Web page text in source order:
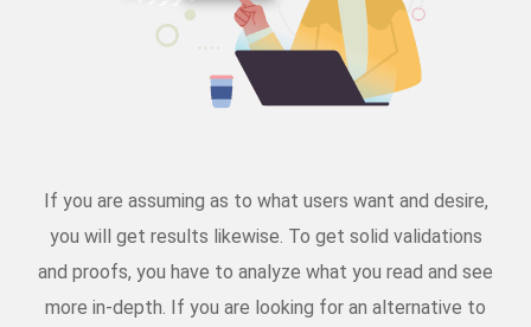
If you are assuming as to what users want and desire,
you will get results likewise. To get solid validations
and proofs, you have to analyze what you read and see
more in-depth. If you are looking for an alternative to